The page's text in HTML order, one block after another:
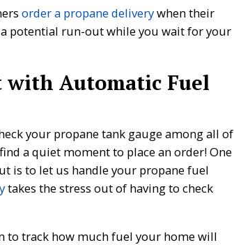
order a propane deliverywhen their
potential run-out while you wait for your
with Automatic Fuel
your propane tank gauge among all of
a quiet moment to place an order! One
is to let us handle your propane fuel
takes the stress out of having to check
to track how much fuel your home will